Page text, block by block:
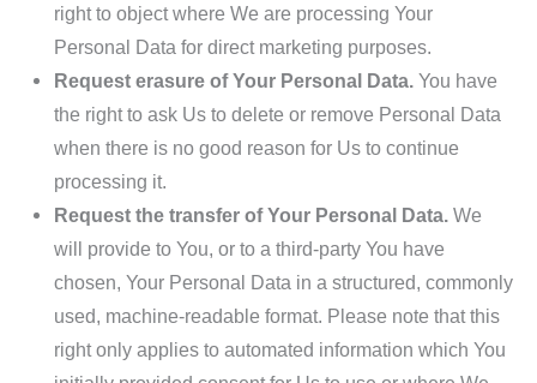
right to object where We are processing Your
Personal Data for direct marketing purposes.
Request erasure of Your Personal Data. You have
the right to ask Us to delete or remove Personal Data
when there is no good reason for Us to continue
processing it.
Request the transfer of Your Personal Data. We
will provide to You, or to a third-party You have
chosen, Your Personal Data in a structured, commonly
used, machine-readable format. Please note that this
right only applies to automated information which You